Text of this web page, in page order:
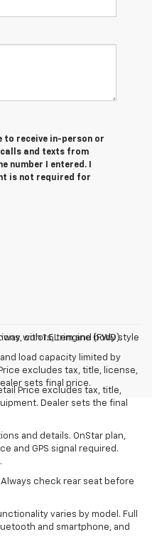
to receive in-person or
and texts from
number I entered. I
is not required for
colors, trim and body style
excludes tax, title, license,
sets final price.
with 1.5L engine (FWD).
load capacity limited by
Price excludes tax, title,
Dealer sets the final
and details. OnStar plan,
and GPS signal required.
check rear seat before
varies by model. Full
and smartphone, and